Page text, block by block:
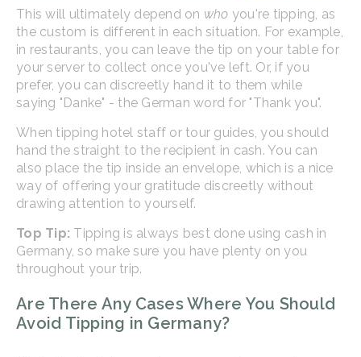
This will ultimately depend on who you're tipping, as
the custom is different in each situation. For example,
in restaurants, you can leave the tip on your table for
your server to collect once you've left. Or, if you
prefer, you can discreetly hand it to them while
saying "Danke" - the German word for "Thank you".
When tipping hotel staff or tour guides, you should
hand the straight to the recipient in cash. You can
also place the tip inside an envelope, which is a nice
way of offering your gratitude discreetly without
drawing attention to yourself.
Top Tip: Tipping is always best done using cash in
Germany, so make sure you have plenty on you
throughout your trip.
Are There Any Cases Where You Should
Avoid Tipping in Germany?